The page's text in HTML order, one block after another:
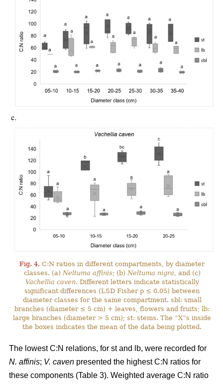
Fig. 4. C:N ratios in different compartments, by diameter
classes. (a) Neltuma affinis; (b) Neltuma nigra , and (c)
Vachellia caven. Different letters indicate statistically
significant differences (LSD Fisher p ≤ 0.05) between
diameter classes for the same compartment. sbl: small
branches (diameter ≤ 5 cm) + leaves, flowers and fruits; lb:
large branches (diameter > 5 cm); st: stems. The “X”s inside
the boxes indicates the mean of the data being plotted.
The lowest C:N relations, for st and lb, were recorded for
N. affinis; V. caven presented the highest C:N ratios for
these components (Table 3). Weighted average C:N ratio